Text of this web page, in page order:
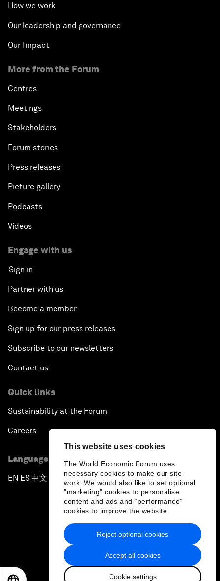
This website uses cookies
The World Economic Forum uses
necessary cookies to make our site
work. We would also like to set optional
"marketing" cookies to personalise
content and ads and “performance”
cookies to improve the website.
Accept all cookies
Cookie settings
Reject optional cookies
How we work
Our leadership and governance
Our Impact
More from the Forum
Centres
Meetings
Stakeholders
Forum stories
Press releases
Picture gallery
Podcasts
Videos
Engage with us
Sign in
Partner with us
Become a member
Sign up for our press releases
Subscribe to our newsletters
Contact us
Quick links
Sustainability at the Forum
Careers
Language editions
EN ▪ES▪中文▪ 日本語
Privacy Policy & Terms of Service
Sitemap